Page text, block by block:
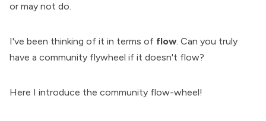
or may not do.
I've been thinking of it in terms of flow. Can you truly
have a community flywheel if it doesn't flow?
Here I introduce the community flow-wheel!